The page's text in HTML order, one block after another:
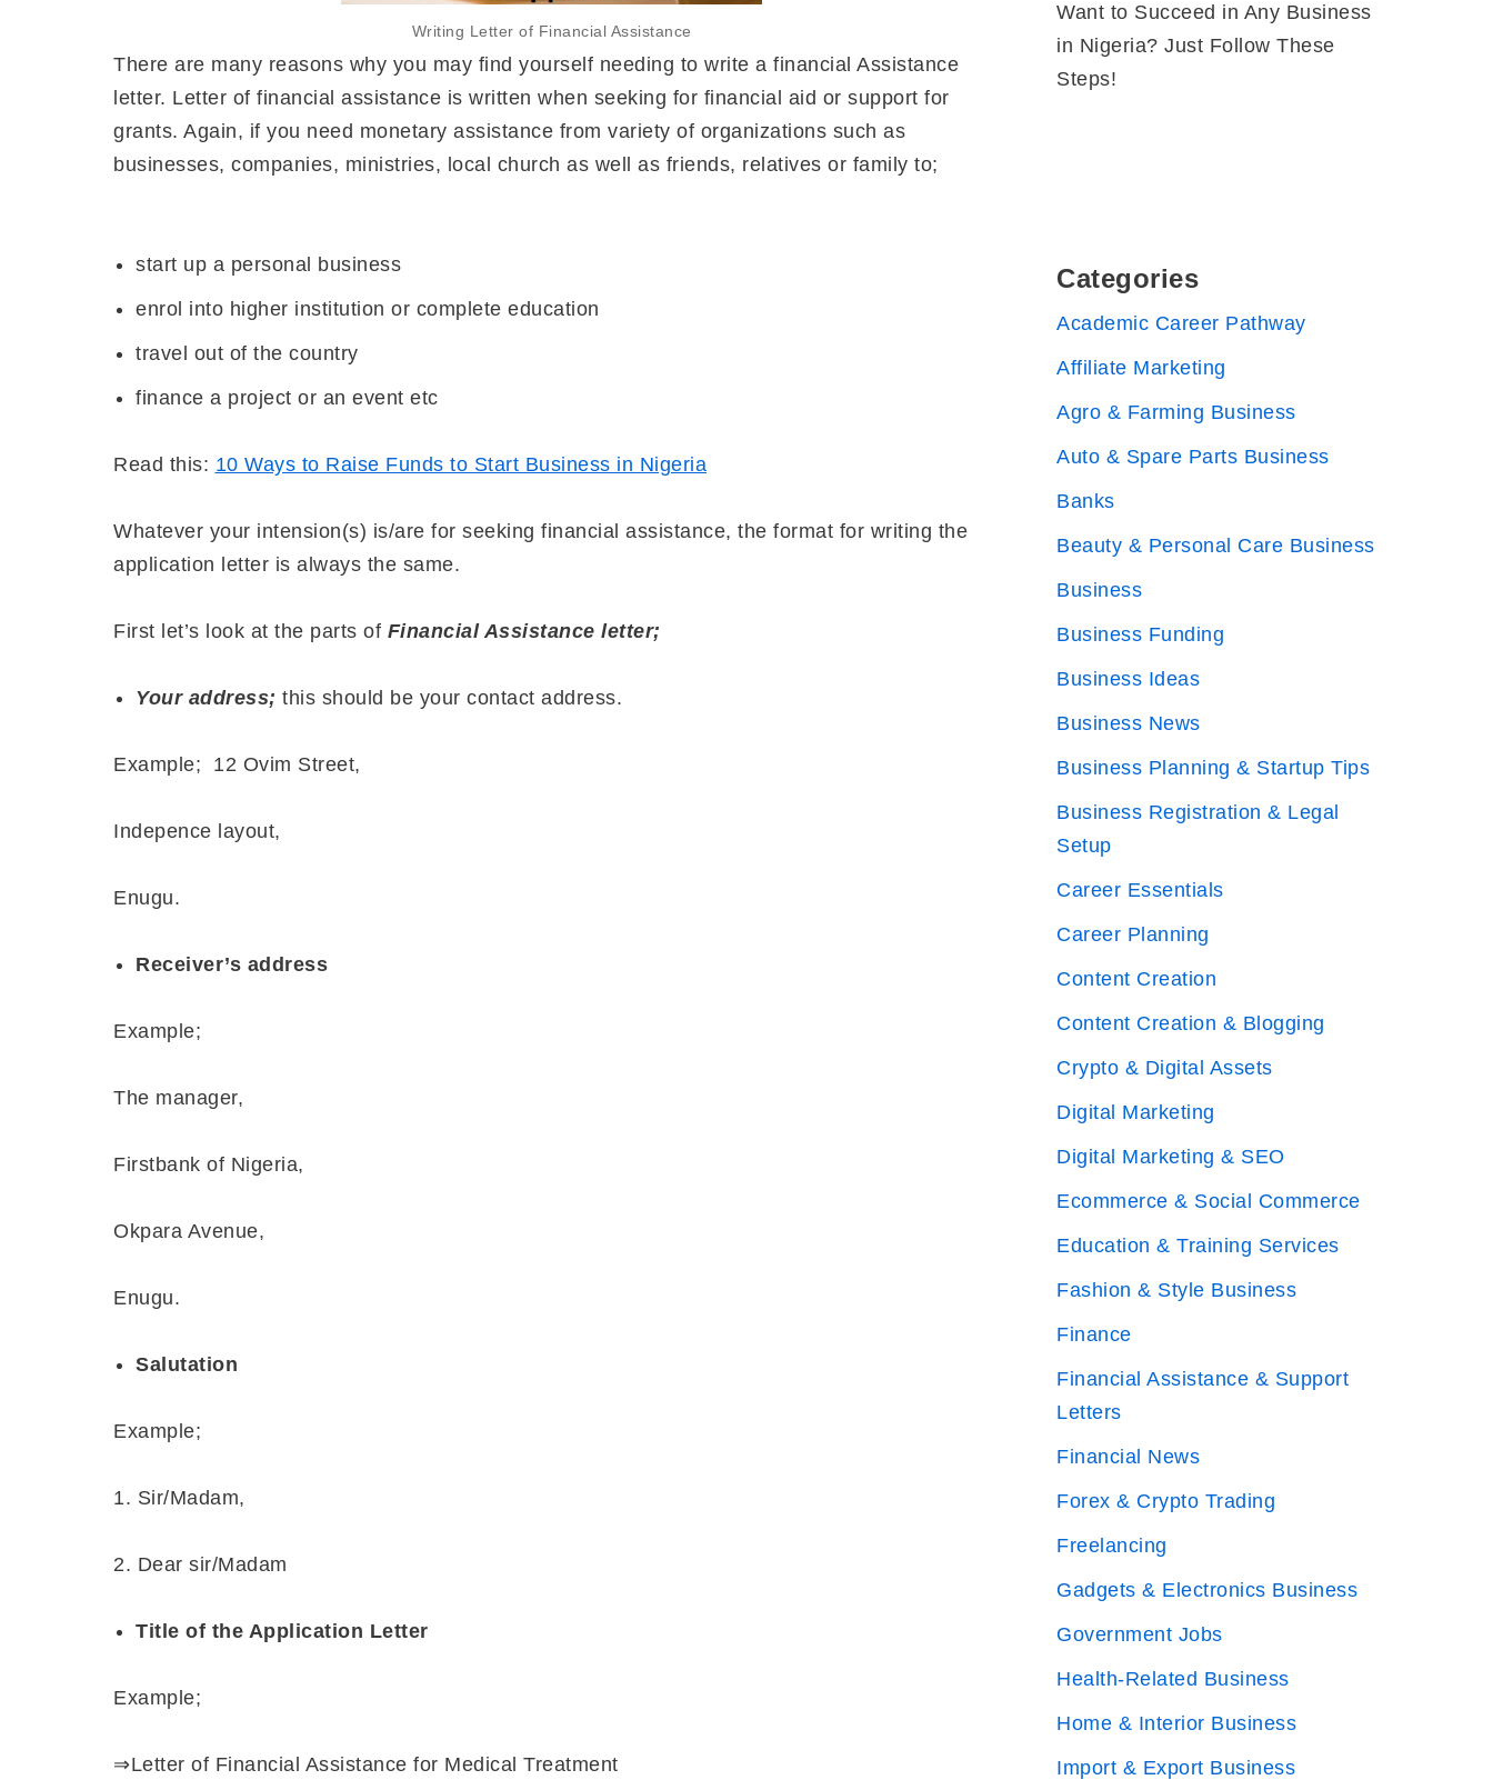
Writing Letter of Financial Assistance
There are many reasons why you may find yourself needing to write a financial Assistance
letter. Letter of financial assistance is written when seeking for financial aid or support for
grants. Again, if you need monetary assistance from variety of organizations such as
businesses, companies, ministries, local church as well as friends, relatives or family to;
start up a personal business
enrol into higher institution or complete education
travel out of the country
finance a project or an event etc
Read this: 10 Ways to Raise Funds to Start Business in Nigeria
Whatever your intension(s) is/are for seeking financial assistance, the format for writing the
application letter is always the same.
First let’s look at the parts of Financial Assistance letter;
Your address; this should be your contact address.
Example; 12 Ovim Street,
Indepence layout,
Enugu.
Receiver’s address
Example;
The manager,
Firstbank of Nigeria,
Okpara Avenue,
Enugu.
Salutation
Example;
1. Sir/Madam,
2. Dear sir/Madam
Title of the Application Letter
Example;
⇒Letter of Financial Assistance for Medical Treatment
Want to Succeed in Any Business
in Nigeria? Just Follow These
Steps!
Categories
Academic Career Pathway
Affiliate Marketing
Agro & Farming Business
Auto & Spare Parts Business
Banks
Beauty & Personal Care Business
Business
Business Funding
Business Ideas
Business News
Business Planning & Startup Tips
Business Registration & Legal
Setup
Career Essentials
Career Planning
Content Creation
Content Creation & Blogging
Crypto & Digital Assets
Digital Marketing
Digital Marketing & SEO
Ecommerce & Social Commerce
Education & Training Services
Fashion & Style Business
Finance
Financial Assistance & Support
Letters
Financial News
Forex & Crypto Trading
Freelancing
Gadgets & Electronics Business
Government Jobs
Health-Related Business
Home & Interior Business
Import & Export Business